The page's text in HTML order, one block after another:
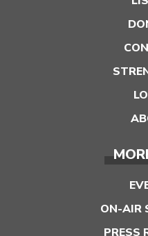
ON-AIR
PRESS